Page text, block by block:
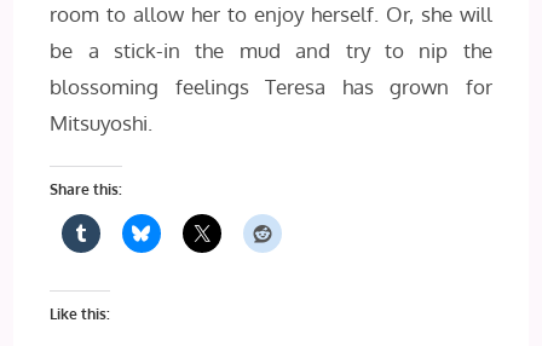
room to allow her to enjoy herself. Or, she will
be a stick-in the mud and try to nip the
blossoming feelings Teresa has grown for
Mitsuyoshi.
Share this:
Like this: